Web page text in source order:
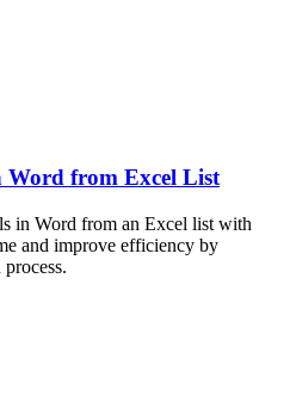
Word from Excel List
in Word from an Excel list with
and improve efficiency by